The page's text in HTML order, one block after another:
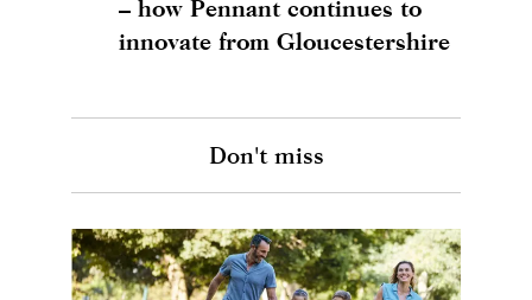
– how Pennant continues to
innovate from Gloucestershire
Don't miss